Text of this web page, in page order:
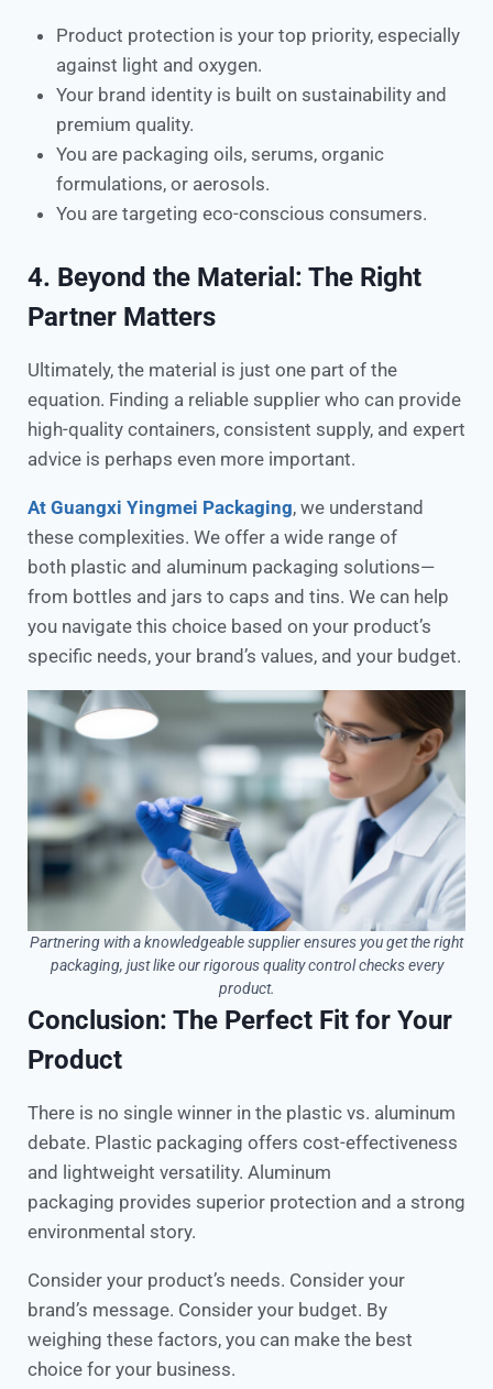
Product protection is your top priority, especially
against light and oxygen.
Your brand identity is built on sustainability and
premium quality.
You are packaging oils, serums, organic
formulations, or aerosols.
You are targeting eco-conscious consumers.
4. Beyond the Material: The Right
Partner Matters
Ultimately, the material is just one part of the
equation. Finding a reliable supplier who can provide
high-quality containers, consistent supply, and expert
advice is perhaps even more important.
At Guangxi Yingmei Packaging, we understand
these complexities. We offer a wide range of
both plastic and aluminum packaging solutions—
from bottles and jars to caps and tins. We can help
you navigate this choice based on your product’s
specific needs, your brand’s values, and your budget.
Partnering with a knowledgeable supplier ensures you get the right
packaging, just like our rigorous quality control checks every
product.
Conclusion: The Perfect Fit for Your
Product
There is no single winner in the plastic vs. aluminum
debate. Plastic packaging offers cost-effectiveness
and lightweight versatility. Aluminum
packaging provides superior protection and a strong
environmental story.
Consider your product’s needs. Consider your
brand’s message. Consider your budget. By
weighing these factors, you can make the best
choice for your business.